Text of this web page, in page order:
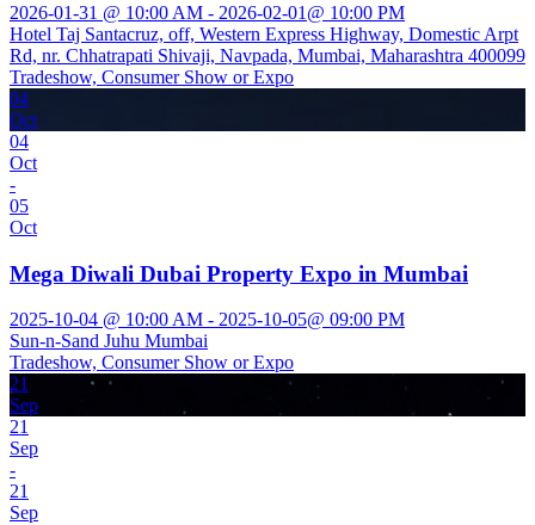
2026-01-31 @ 10:00 AM - 2026-02-01@ 10:00 PM
Hotel Taj Santacruz, off, Western Express Highway, Domestic Arpt
Rd, nr. Chhatrapati Shivaji, Navpada, Mumbai, Maharashtra 400099
Tradeshow, Consumer Show or Expo
04
Oct
04
Oct
-
05
Oct
Mega Diwali Dubai Property Expo in Mumbai
2025-10-04 @ 10:00 AM - 2025-10-05@ 09:00 PM
Sun-n-Sand Juhu Mumbai
Tradeshow, Consumer Show or Expo
21
Sep
21
Sep
-
21
Sep